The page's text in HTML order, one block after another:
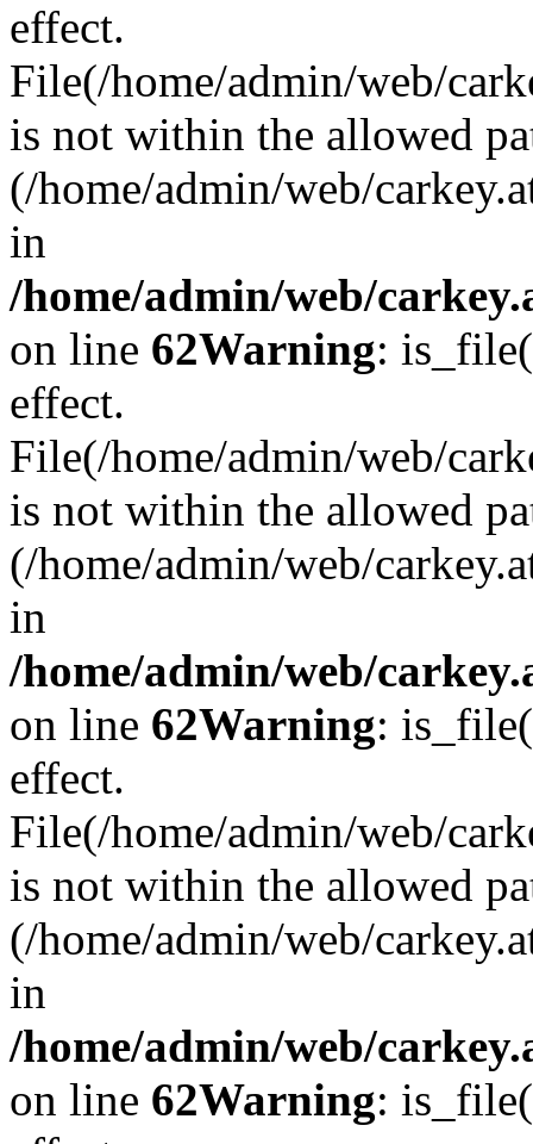
effect.
File(/home/admin/web/
is not within the allowed
(/home/admin/web/
in
/home/admin/web/
on line 62Warning:
effect.
File(/home/admin/web/
is not within the allowed
(/home/admin/web/
in
/home/admin/web/
on line 62Warning:
effect.
File(/home/admin/web/
is not within the allowed
(/home/admin/web/
in
/home/admin/web/
on line 62Warning: